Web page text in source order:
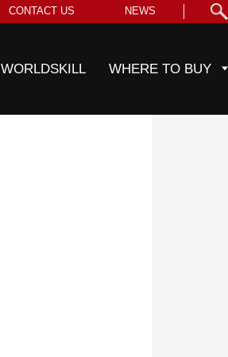
WORLDSKILL WHERE TO BUY
CONTACT US NEWS